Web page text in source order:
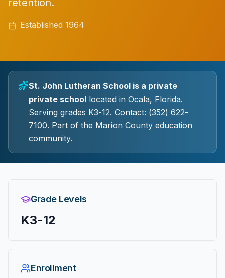
retention.
Established 1964
St. John Lutheran School is a private
private school located in Ocala, Florida.
Serving grades K3-12. Contact: (352) 622-
7100. Part of the Marion County education
community.
Grade Levels
K3-12
Enrollment